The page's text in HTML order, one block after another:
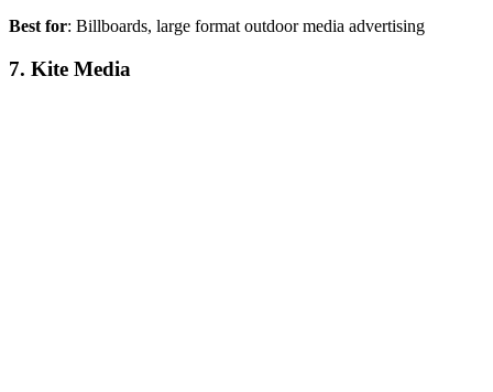
Best for: Billboards, large format outdoor media advertising
7. Kite Media